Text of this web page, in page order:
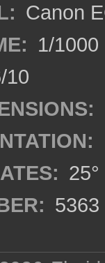
Canon
1/1000
10
5363